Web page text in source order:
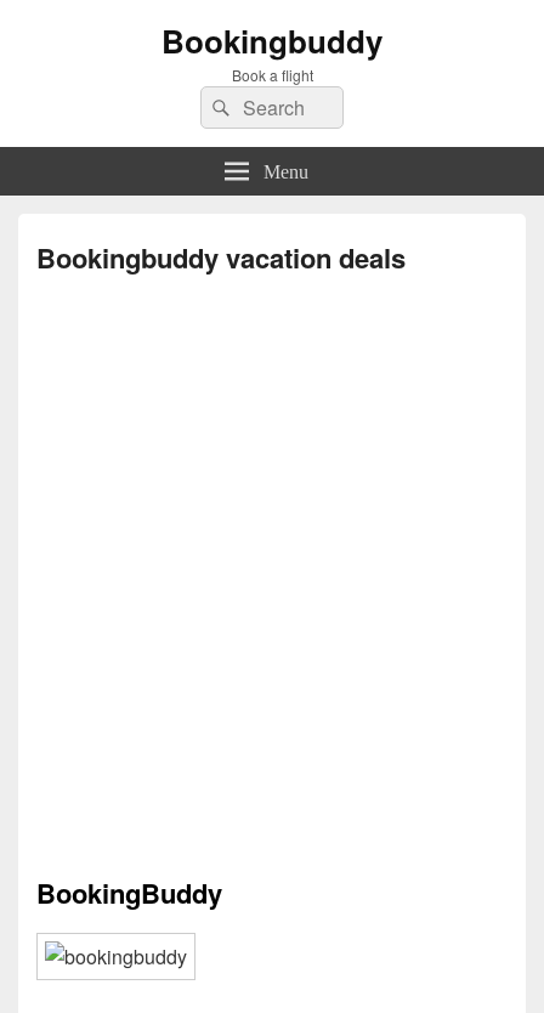
Bookingbuddy
Book a flight
Search
for:
Search
Menu
Bookingbuddy vacation deals
BookingBuddy